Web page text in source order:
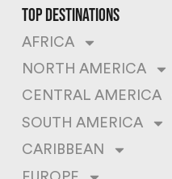
top destinations
AFRICA
NORTH AMERICA
CENTRAL AMERICA
SOUTH AMERICA
CARIBBEAN